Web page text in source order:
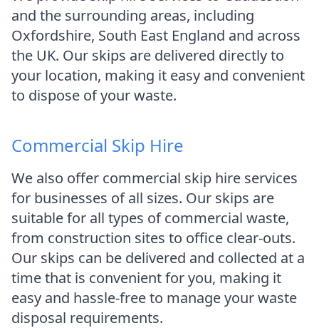
and the surrounding areas, including
Oxfordshire, South East England and across
the UK. Our skips are delivered directly to
your location, making it easy and convenient
to dispose of your waste.
Commercial Skip Hire
We also offer commercial skip hire services
for businesses of all sizes. Our skips are
suitable for all types of commercial waste,
from construction sites to office clear-outs.
Our skips can be delivered and collected at a
time that is convenient for you, making it
easy and hassle-free to manage your waste
disposal requirements.